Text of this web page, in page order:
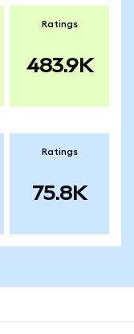
Ratings
483.9K
Ratings
75.8K